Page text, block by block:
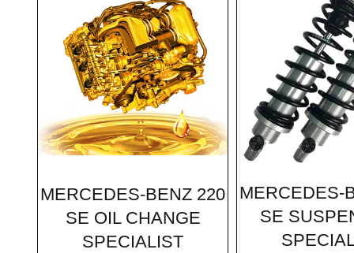
MERCEDES-BENZ 220
SE OIL CHANGE
SPECIALIST
MERCEDES-
SE